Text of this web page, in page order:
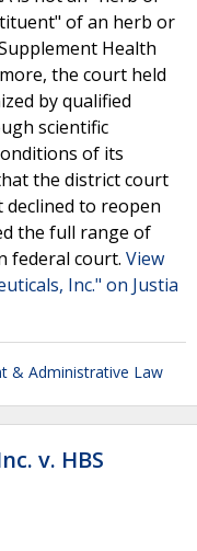
of an herb or
Health
the court held
by qualified
scientific
of its
the district court
to reopen
the full range of
federal court. View
Inc." on Justia
& Administrative Law
v. HBS